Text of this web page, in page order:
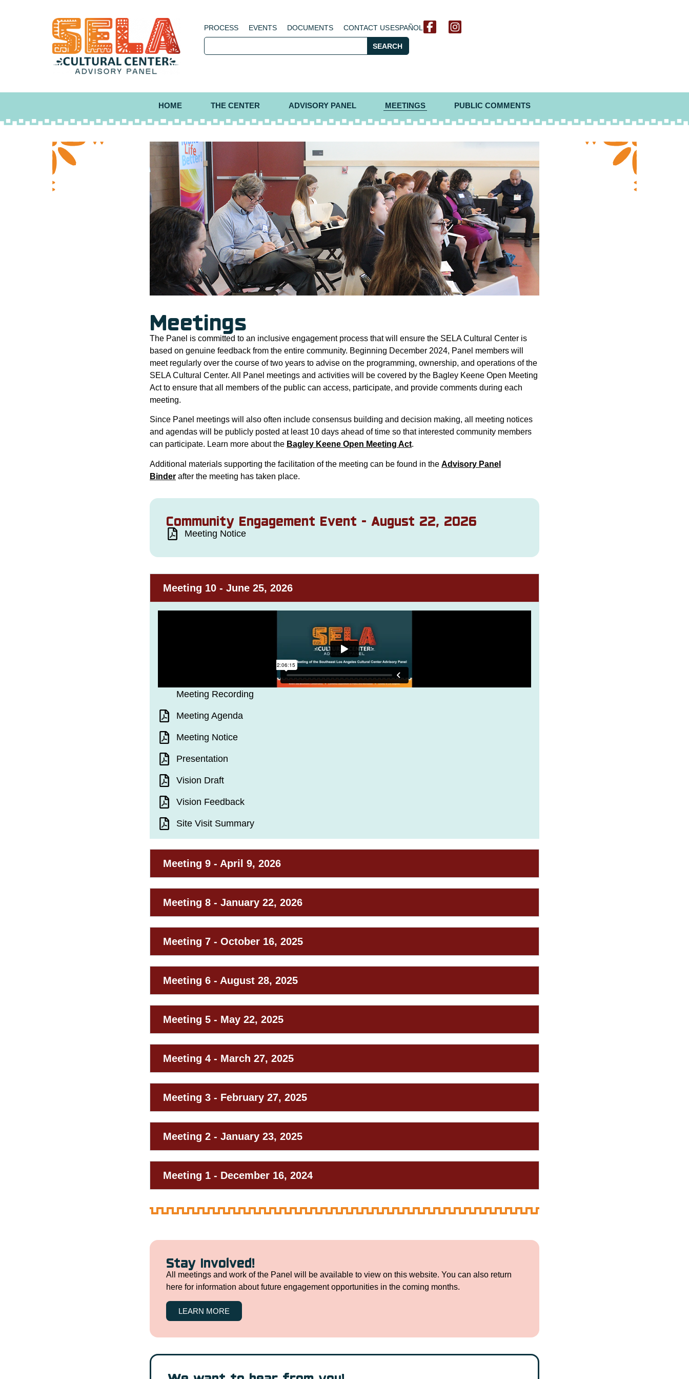
PROCESS EVENTS DOCUMENTS CONTACT USESPAÑOL
SEARCH
HOME THE CENTER ADVISORY PANEL MEETINGS PUBLIC COMMENTS
Meetings
The Panel is committed to an inclusive engagement process that will ensure the SELA Cultural Center is
based on genuine feedback from the entire community. Beginning December 2024, Panel members will
meet regularly over the course of two years to advise on the programming, ownership, and operations of the
SELA Cultural Center. All Panel meetings and activities will be covered by the Bagley Keene Open Meeting
Act to ensure that all members of the public can access, participate, and provide comments during each
meeting.
Since Panel meetings will also often include consensus building and decision making, all meeting notices
and agendas will be publicly posted at least 10 days ahead of time so that interested community members
can participate. Learn more about the Bagley Keene Open Meeting Act.
Additional materials supporting the facilitation of the meeting can be found in the Advisory Panel
Binder after the meeting has taken place.
Community Engagement Event - August 22, 2026
Meeting Notice
Meeting 10 - June 25, 2026
Meeting Recording
Meeting Agenda
Meeting Notice
Presentation
Vision Draft
Vision Feedback
Site Visit Summary
Meeting 9 - April 9, 2026
Meeting 8 - January 22, 2026
Meeting 7 - October 16, 2025
Meeting 6 - August 28, 2025
Meeting 5 - May 22, 2025
Meeting 4 - March 27, 2025
Meeting 3 - February 27, 2025
Meeting 2 - January 23, 2025
Meeting 1 - December 16, 2024
Stay Involved!
All meetings and work of the Panel will be available to view on this website. You can also return
here for information about future engagement opportunities in the coming months.
LEARN MORE